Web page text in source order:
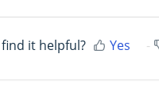
it helpful? Yes